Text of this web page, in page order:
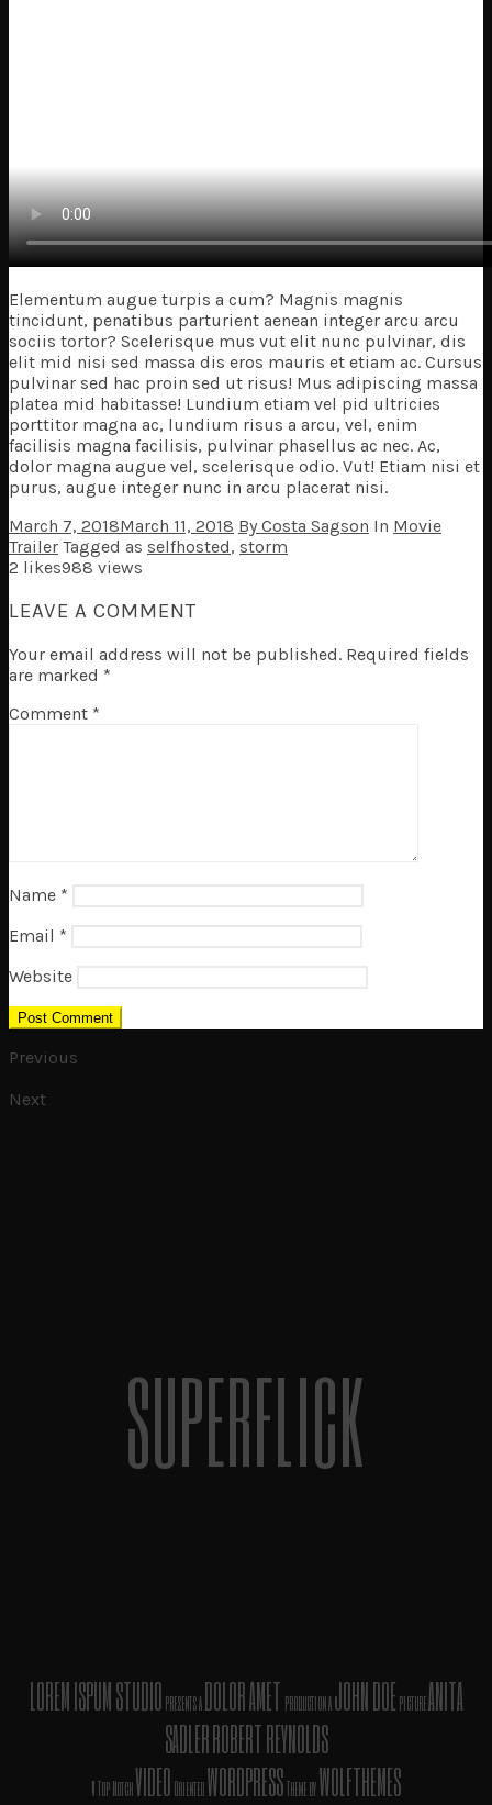
Elementum augue turpis a cum? Magnis magnis
tincidunt, penatibus parturient aenean integer arcu arcu
sociis tortor? Scelerisque mus vut elit nunc pulvinar, dis
elit mid nisi sed massa dis eros mauris et etiam ac. Cursus
pulvinar sed hac proin sed ut risus! Mus adipiscing massa
platea mid habitasse! Lundium etiam vel pid ultricies
porttitor magna ac, lundium risus a arcu, vel, enim
facilisis magna facilisis, pulvinar phasellus ac nec. Ac,
dolor magna augue vel, scelerisque odio. Vut! Etiam nisi et
purus, augue integer nunc in arcu placerat nisi.
March 7, 2018March 11, 2018 By Costa Sagson In Movie
Trailer Tagged as selfhosted, storm
2 likes988 views
LEAVE A COMMENT
Your email address will not be published. Required fields
are marked *
Comment *
Name *
Email *
Website
Previous
Next
SUPERFLICK
LOREM ISPUM STUDIOpresents aDOLOR AMET production aJOHN DOEpictureANITA
SADLERROBERT REYNOLDS
A Top NotchVIDEOOrientedWORDPRESSTheme byWOLFTHEMES